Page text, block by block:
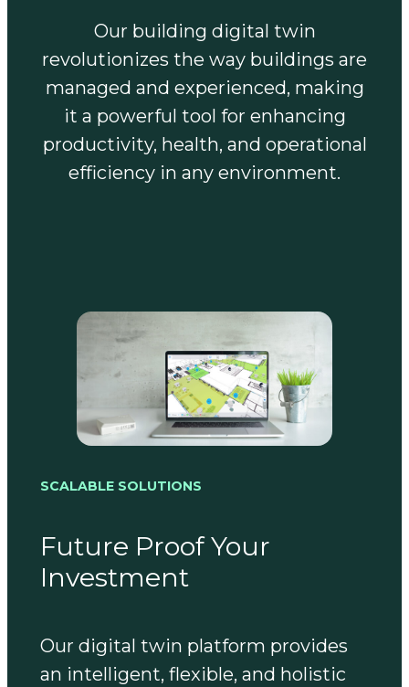
Our building digital twin
revolutionizes the way buildings are
managed and experienced, making
it a powerful tool for enhancing
productivity, health, and operational
efficiency in any environment.
SCALABLE SOLUTIONS
Future Proof Your
Investment
Our digital twin platform provides
an intelligent, flexible, and holistic